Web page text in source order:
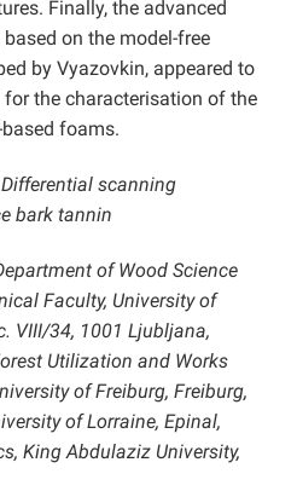
Finally, the advanced
on the model-free
by Vyazovkin, appeared to
the characterisation of the
foams.
scanning
bark tannin
of Wood Science
Faculty, University of
VIII/34, 1001 Ljubljana,
Utilization and Works
of Freiburg, Freiburg,
of Lorraine, Epinal,
King Abdulaziz University,